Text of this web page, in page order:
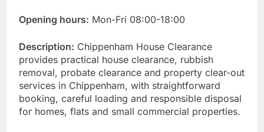
Opening hours: Mon-Fri 08:00-18:00
Description: Chippenham House Clearance
provides practical house clearance, rubbish
removal, probate clearance and property clear-out
services in Chippenham, with straightforward
booking, careful loading and responsible disposal
for homes, flats and small commercial properties.